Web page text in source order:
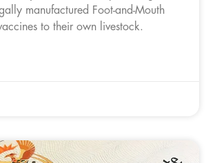
manufactured Foot-and-Mouth
to their own livestock.